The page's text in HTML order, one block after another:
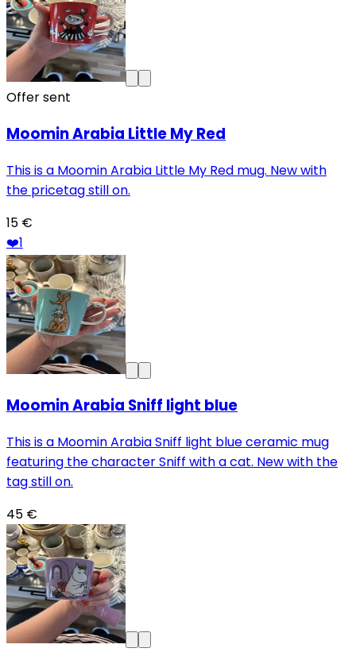
Offer sent
Moomin Arabia Little My Red
This is a Moomin Arabia Little My Red mug. New with
the pricetag still on.
15 €
❤️1
Moomin Arabia Sniff light blue
This is a Moomin Arabia Sniff light blue ceramic mug
featuring the character Sniff with a cat. New with the
tag still on.
45 €